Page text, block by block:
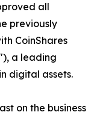
all
previously
CoinShares
a leading
digital assets.
on the business